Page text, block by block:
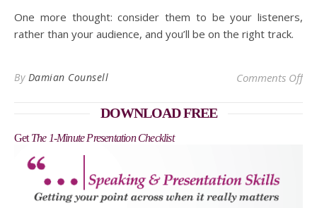
One more thought: consider them to be your listeners,
rather than your audience, and you’ll be on the right track.
By Damian Counsell Comments Offon
DOWNLOAD FREE
Get The 1-Minute Presentation Checklist